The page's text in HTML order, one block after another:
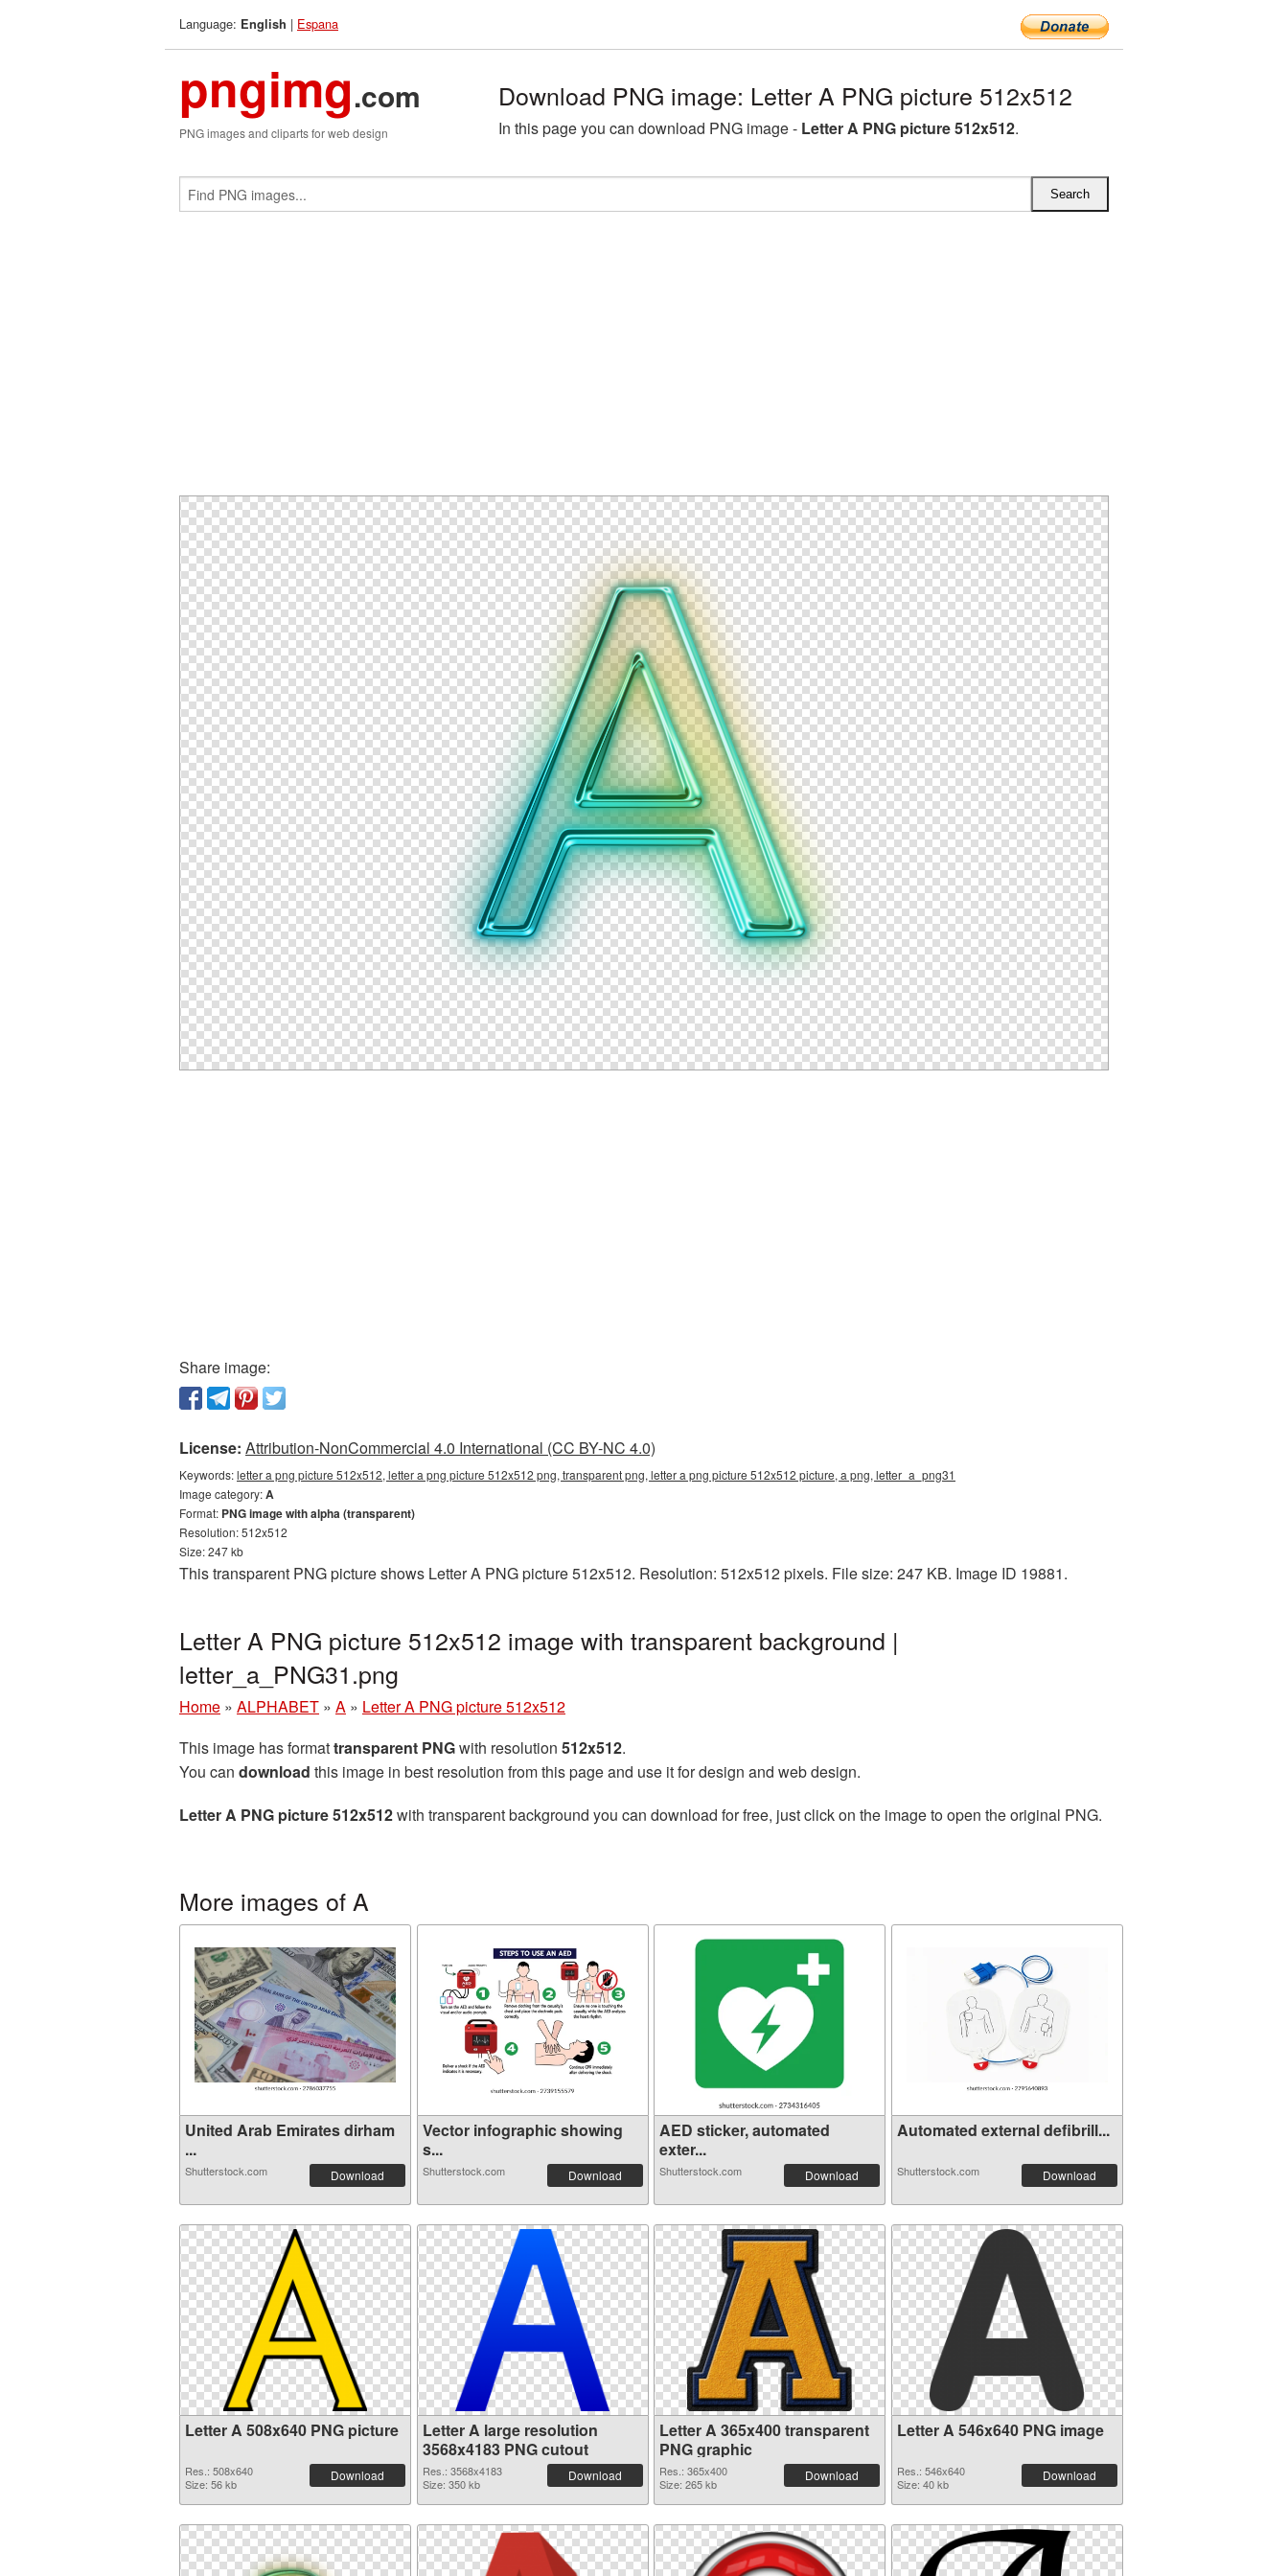
Language: English | Espana
pngimg.com
PNG images and cliparts for web design
Download PNG image: Letter A PNG picture 512x512
In this page you can download PNG image - Letter A PNG picture 512x512.
Share image:
License: Attribution-NonCommercial 4.0 International (CC BY-NC 4.0)
Keywords:letter a png picture 512x512, letter a png picture 512x512 png, transparent png, letter a png picture 512x512 picture, a png, letter_a_png31
Image category:A
Format: PNG image with alpha (transparent)
Resolution: 512x512
Size: 247 kb
This transparent PNG picture shows Letter A PNG picture 512x512. Resolution: 512x512 pixels. File size: 247 KB. Image ID 19881.
Letter A PNG picture 512x512 image with transparent background |
letter_a_PNG31.png
Home » ALPHABET » A » Letter A PNG picture 512x512
This image has formattransparent PNGwith resolution 512x512.
You can download this image in best resolution from this page and use it for design and web design.
Letter A PNG picture 512x512with transparent background you can download for free, just click on the image to open the original PNG.
More images of A
United Arab Emirates dirham
...
Shutterstock.com Download
Vector infographic showing
s...
Shutterstock.com Download
AED sticker, automated
exter...
Shutterstock.com Download
Automated external defibrill...
Shutterstock.com Download
Letter A 508x640 PNG picture
Res.: 508x640
Size: 56 kb
Download
Letter A large resolution
3568x4183 PNG cutout
Res.: 3568x4183
Size: 350 kb
Download
Letter A 365x400 transparent
PNG graphic
Res.: 365x400
Size: 265 kb
Download
Letter A 546x640 PNG image
Res.: 546x640
Size: 40 kb
Download